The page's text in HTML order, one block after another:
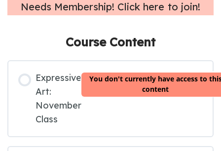
Needs Membership! Click here to join!
Course Content
Expressive
Art:
November
Class
You don't currently have access to
content